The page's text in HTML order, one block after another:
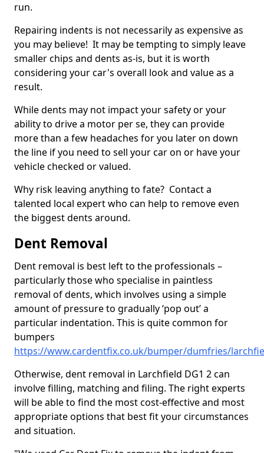
run.
Repairing indents is not necessarily as expensive as
you may believe! It may be tempting to simply leave
smaller chips and dents as-is, but it is worth
considering your car's overall look and value as a
result.
While dents may not impact your safety or your
ability to drive a motor per se, they can provide
more than a few headaches for you later on down
the line if you need to sell your car on or have your
vehicle checked or valued.
Why risk leaving anything to fate? Contact a
talented local expert who can help to remove even
the biggest dents around.
Dent Removal
Dent removal is best left to the professionals –
particularly those who specialise in paintless
removal of dents, which involves using a simple
amount of pressure to gradually ‘pop out’ a
particular indentation. This is quite common for
bumpers
https://www.cardentfix.co.uk/bumper/dumfries/
Otherwise, dent removal in Larchfield DG1 2 can
involve filling, matching and filing. The right experts
will be able to find the most cost-effective and most
appropriate options that best fit your circumstances
and situation.